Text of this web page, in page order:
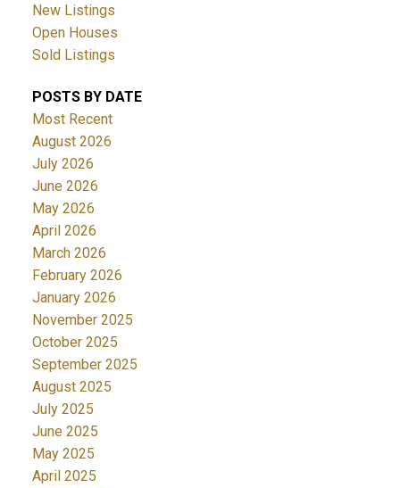
New Listings
Open Houses
Sold Listings
POSTS BY DATE
Most Recent
August 2026
July 2026
June 2026
May 2026
April 2026
March 2026
February 2026
January 2026
November 2025
October 2025
September 2025
August 2025
July 2025
June 2025
May 2025
April 2025